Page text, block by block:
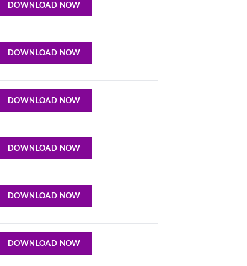
DOWNLOAD NOW
DOWNLOAD NOW
DOWNLOAD NOW
DOWNLOAD NOW
DOWNLOAD NOW
DOWNLOAD NOW